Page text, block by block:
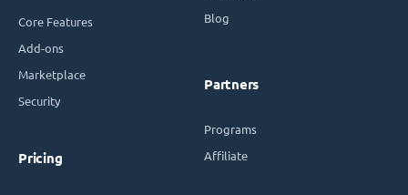
Core Features
Add-ons
Marketplace
Security
Pricing
Blog
Partners
Programs
Affiliate